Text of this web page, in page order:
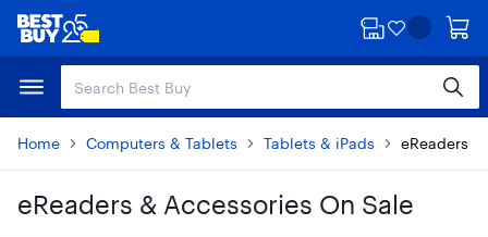
Skip
main
content
Skip
footer
Home Computers & Tablets Tablets & iPads eReaders
eReaders & Accessories On Sale